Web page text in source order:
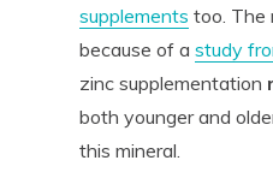
supplements too. The
because of a study
zinc supplementation
both younger and
this mineral.